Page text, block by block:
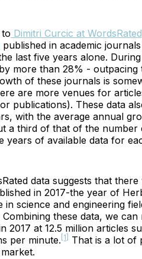
Dimitri Curcic at WordsRated
published in academic
last five years alone.
more than 28% -
of these journals is
are more venues for
publications). These data
with the average annual
a third of that of the number
years of available data for
data suggests that
in 2017-the year of
in science and engineering
Combining these data, we
2017 at 12.5 million articles
per minute. [1]
That is a lot of